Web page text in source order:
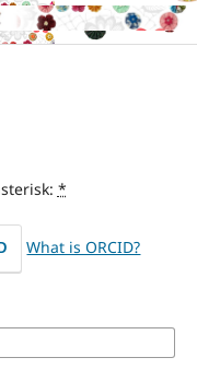
*
What is ORCID?